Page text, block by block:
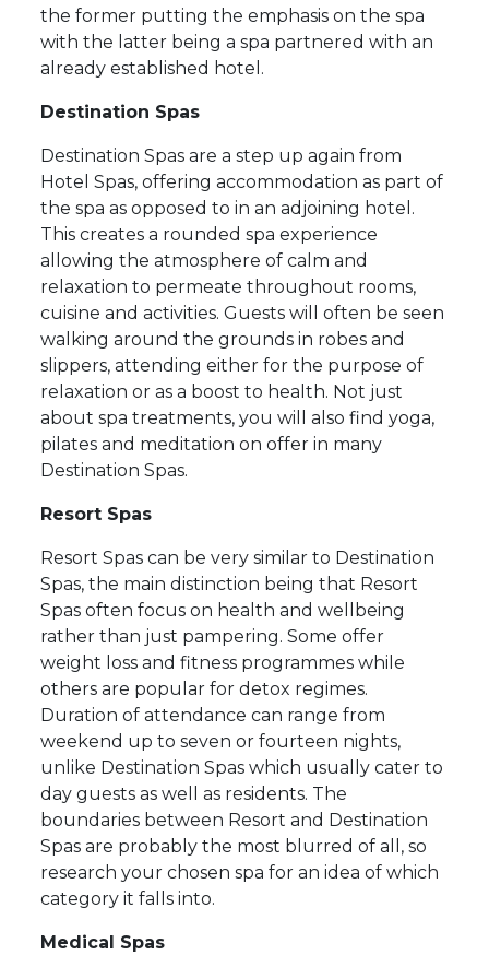
the former putting the emphasis on the spa
with the latter being a spa partnered with an
already established hotel.
Destination Spas
Destination Spas are a step up again from
Hotel Spas, offering accommodation as part of
the spa as opposed to in an adjoining hotel.
This creates a rounded spa experience
allowing the atmosphere of calm and
relaxation to permeate throughout rooms,
cuisine and activities. Guests will often be seen
walking around the grounds in robes and
slippers, attending either for the purpose of
relaxation or as a boost to health. Not just
about spa treatments, you will also find yoga,
pilates and meditation on offer in many
Destination Spas.
Resort Spas
Resort Spas can be very similar to Destination
Spas, the main distinction being that Resort
Spas often focus on health and wellbeing
rather than just pampering. Some offer
weight loss and fitness programmes while
others are popular for detox regimes.
Duration of attendance can range from
weekend up to seven or fourteen nights,
unlike Destination Spas which usually cater to
day guests as well as residents. The
boundaries between Resort and Destination
Spas are probably the most blurred of all, so
research your chosen spa for an idea of which
category it falls into.
Medical Spas